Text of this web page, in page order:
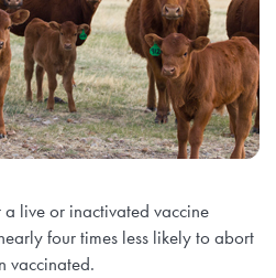
live or inactivated vaccine
four times less likely to abort
vaccinated.